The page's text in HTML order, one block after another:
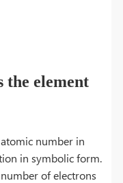
the element
number in
in symbolic form.
of electrons